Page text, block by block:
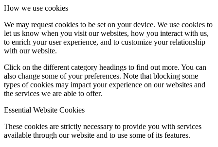
How we use cookies
We may request cookies to be set on your device. We use cookies to
let us know when you visit our websites, how you interact with us,
to enrich your user experience, and to customize your relationship
with our website.
Click on the different category headings to find out more. You can
also change some of your preferences. Note that blocking some
types of cookies may impact your experience on our websites and
the services we are able to offer.
Essential Website Cookies
These cookies are strictly necessary to provide you with services
available through our website and to use some of its features.